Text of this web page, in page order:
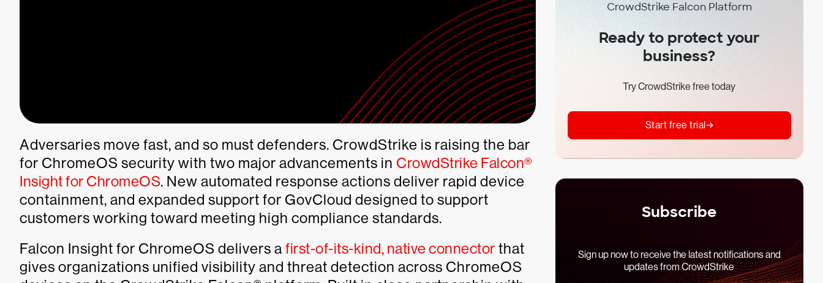
Adversaries move fast, and so must defenders. CrowdStrike is raising the bar
for ChromeOS security with two major advancements in CrowdStrike Falcon®
Insight for ChromeOS. New automated response actions deliver rapid device
containment, and expanded support for GovCloud designed to support
customers working toward meeting high compliance standards.
Falcon Insight for ChromeOS delivers a first-of-its-kind, native connector that
gives organizations unified visibility and threat detection across ChromeOS
CrowdStrike Falcon Platform
Ready to protect your
business?
Try CrowdStrike free today
Start free trial
Subscribe
Sign up now to receive the latest notifications and
updates from CrowdStrike